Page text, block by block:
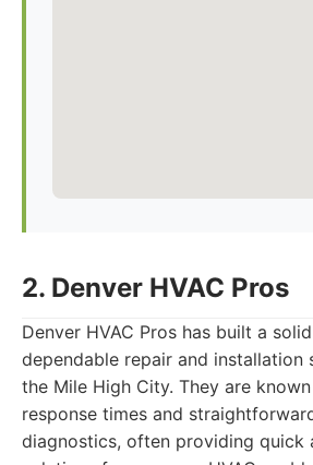
2. Denver HVAC Pros
Denver HVAC Pros has built a
dependable repair and installation
the Mile High City. They are
response times and
diagnostics, often providing quick